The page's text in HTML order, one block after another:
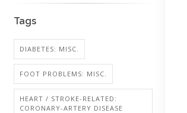
Tags
DIABETES: MISC.
FOOT PROBLEMS: MISC.
HEART / STROKE-RELATED:
CORONARY-ARTERY DISEASE